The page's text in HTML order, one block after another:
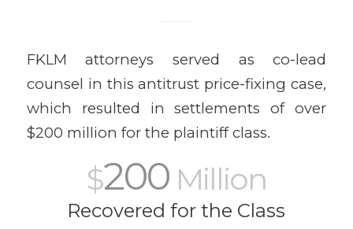
FKLM attorneys served as co-lead
counsel in this antitrust price-fixing case,
which resulted in settlements of over
$200 million for the plaintiff class.
$200Million
Recovered for the Class